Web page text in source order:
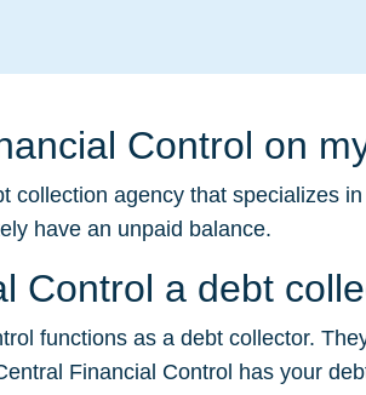
Control on
collection agency that specializes
have an unpaid balance.
Control a debt
functions as a debt collector.
Financial Control has your